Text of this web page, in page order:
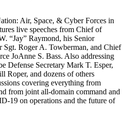
Air, Space, & Cyber Forces in
live speeches from Chief of
“Jay” Raymond, his Senior
Roger A. Towberman, and Chief
JoAnne S. Bass. Also addressing
Defense Secretary Mark T. Esper,
Roper, and dozens of others
covering everything from
from joint all-domain command and
19 on operations and the future of